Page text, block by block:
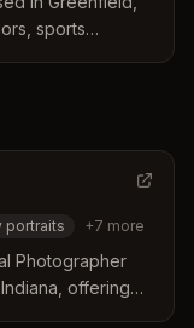
sports
portraits +7 more
Photographer
offering